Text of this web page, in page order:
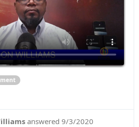
answered 9/3/2020